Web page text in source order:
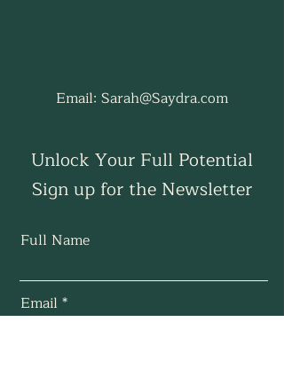
Email: Sarah@Saydra.com
Unlock Your Full Potential
Sign up for the Newsletter
Full Name
Email